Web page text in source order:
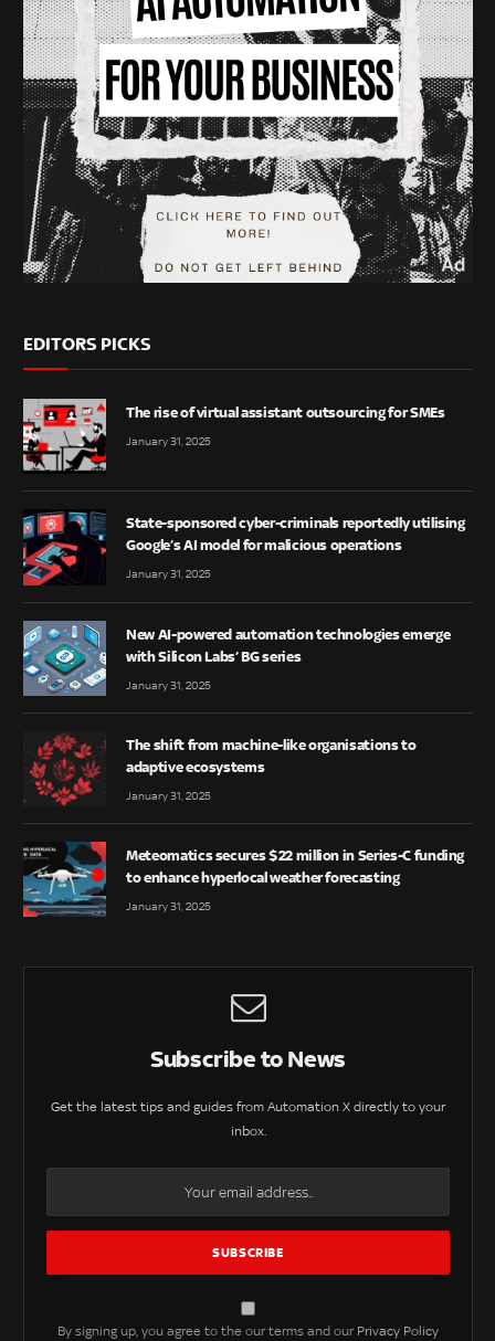
EDITORS PICKS
The rise of virtual assistant outsourcing for SMEs
January 31, 2025
State-sponsored cyber-criminals reportedly utilising
Google’s AI model for malicious operations
January 31, 2025
New AI-powered automation technologies emerge
with Silicon Labs’ BG series
January 31, 2025
The shift from machine-like organisations to
adaptive ecosystems
January 31, 2025
Meteomatics secures $22 million in Series-C funding
to enhance hyperlocal weather forecasting
January 31, 2025
Subscribe to News
Get the latest tips and guides from Automation X directly to your
inbox.
By signing up, you agree to the our terms and our Privacy Policy